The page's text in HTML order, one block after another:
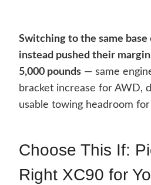
Switching to the same
instead pushed their margin
5,000 pounds — same
bracket increase for AWD,
usable towing headroom
Choose This If:
Right XC90 for